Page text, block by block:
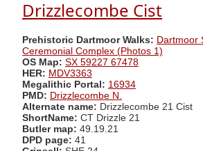
Drizzlecombe Cist
Prehistoric Dartmoor Walks: Dartmoor
Ceremonial Complex (Photos 1)
OS Map: SX 59227 67478
HER: MDV3363
Megalithic Portal: 16934
PMD: Drizzlecombe N.
Alternate name: Drizzlecombe 21 Cist
ShortName: CT Drizzle 21
Butler map: 49.19.21
DPD page: 41